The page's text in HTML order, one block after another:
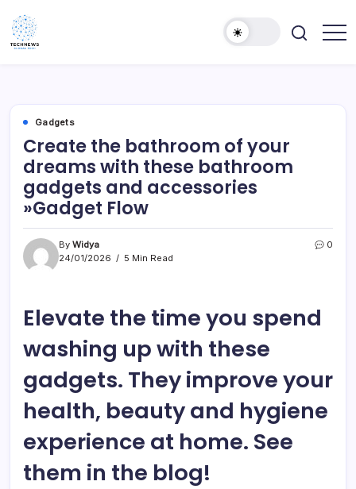
content
Gadgets
Create the bathroom of your
dreams with these bathroom
gadgets and accessories
»Gadget Flow
By Widya
24/01/2026
5 Min Read
0
Elevate the time you spend
washing up with these
gadgets. They improve your
health, beauty and hygiene
experience at home. See
them in the blog!